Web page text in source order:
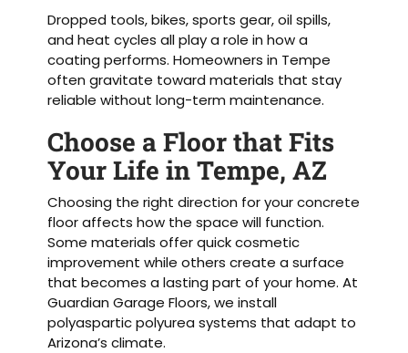
Dropped tools, bikes, sports gear, oil spills,
and heat cycles all play a role in how a
coating performs. Homeowners in Tempe
often gravitate toward materials that stay
reliable without long-term maintenance.
Choose a Floor that Fits
Your Life in Tempe, AZ
Choosing the right direction for your concrete
floor affects how the space will function.
Some materials offer quick cosmetic
improvement while others create a surface
that becomes a lasting part of your home. At
Guardian Garage Floors, we install
polyaspartic polyurea systems that adapt to
Arizona’s climate.